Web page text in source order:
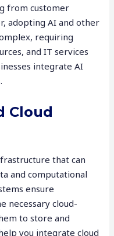
from customer
adopting AI and other
requiring
and IT services
integrate AI
Cloud
that can
and computational
ensure
necessary cloud-
to store and
you integrate cloud